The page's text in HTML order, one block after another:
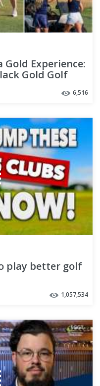
Gold Experience:
Gold Golf
6,516
play better golf
1,057,534